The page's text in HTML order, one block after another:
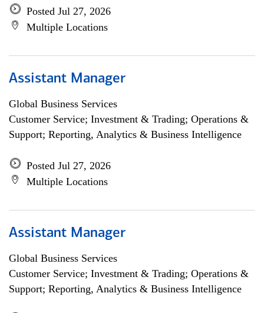
Posted Jul 27, 2026
Multiple Locations
Assistant Manager
Global Business Services
Customer Service; Investment & Trading; Operations &
Support; Reporting, Analytics & Business Intelligence
Posted Jul 27, 2026
Multiple Locations
Assistant Manager
Global Business Services
Customer Service; Investment & Trading; Operations &
Support; Reporting, Analytics & Business Intelligence